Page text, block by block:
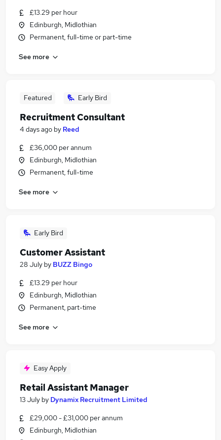
£13.29 per hour
Edinburgh, Midlothian
Permanent, full-time or part-time
See more
Featured Early Bird
Recruitment Consultant
4 days ago by Reed
£36,000 per annum
Edinburgh, Midlothian
Permanent, full-time
See more
Early Bird
Customer Assistant
28 July by BUZZ Bingo
£13.29 per hour
Edinburgh, Midlothian
Permanent, part-time
See more
Easy Apply
Retail Assistant Manager
13 July by Dynamix Recruitment Limited
£29,000 - £31,000 per annum
Edinburgh, Midlothian